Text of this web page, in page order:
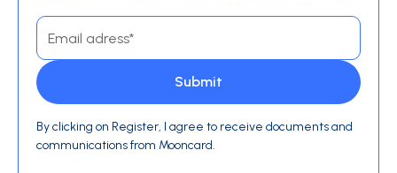
By clicking on Register, I agree to receive documents and
communications from Mooncard.